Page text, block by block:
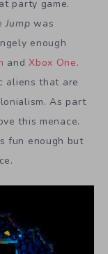
party game.
Jumpwas
enough
andXbox One.
aliens that are
As part
this menace.
fun enough but